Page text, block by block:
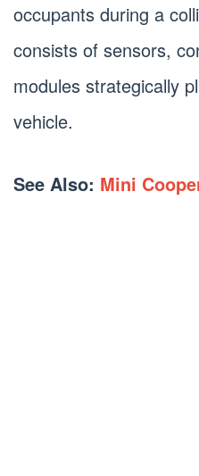
occupants during a
consists of sensors,
modules strategically
vehicle.
See Also: Mini